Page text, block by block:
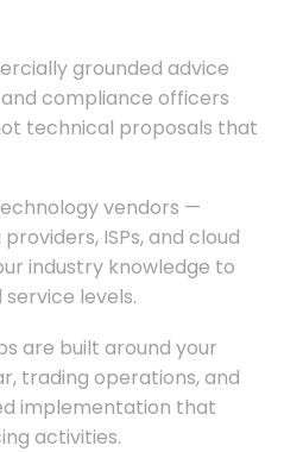
grounded advice
compliance officers
technical proposals that
vendors —
ISPs, and cloud
industry knowledge to
levels.
are built around your
trading operations, and
implementation that
activities.